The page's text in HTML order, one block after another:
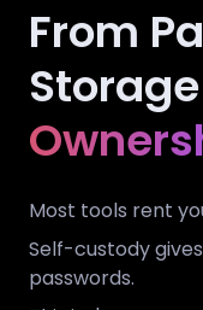
From
Most tools rent
Self-custody
passwords.